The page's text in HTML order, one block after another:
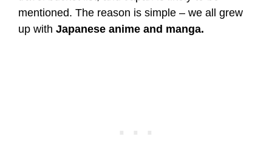
mentioned. The reason is simple – we all grew
up with Japanese anime and manga.